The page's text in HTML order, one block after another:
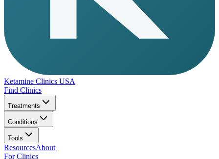
Ketamine Clinics USA
Find Clinics
Treatments
Conditions
Tools
ResourcesAbout
For Clinics